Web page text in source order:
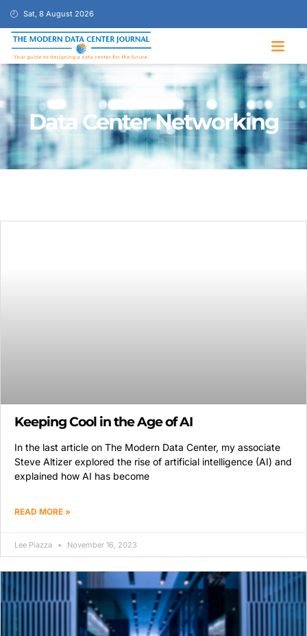
Sat, 8 August 2026
Data Center Networking
Keeping Cool in the Age of AI
In the last article on The Modern Data Center, my associate
Steve Altizer explored the rise of artificial intelligence (AI) and
explained how AI has become
READ MORE »
Lee Piazza November 16, 2023